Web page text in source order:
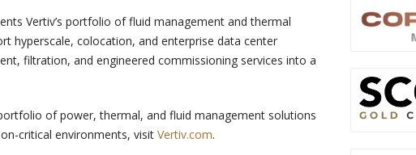
Vertiv’s portfolio of fluid management and thermal
hyperscale, colocation, and enterprise data center
filtration, and engineered commissioning services into a
of power, thermal, and fluid management solutions
critical environments, visit Vertiv.com.